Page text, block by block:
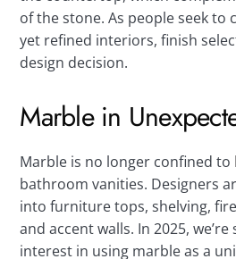
of the stone. As people seek to
yet refined interiors, finish
design decision.
Marble in
Marble is no longer confined to
bathroom vanities. Designers
into furniture tops, shelving,
and accent walls. In 2025,
interest in using marble as a